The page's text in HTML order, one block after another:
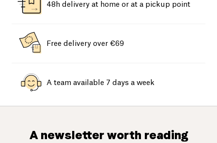
48h delivery at home or at a pickup point
Free delivery over €69
A team available 7 days a week
A newsletter worth reading